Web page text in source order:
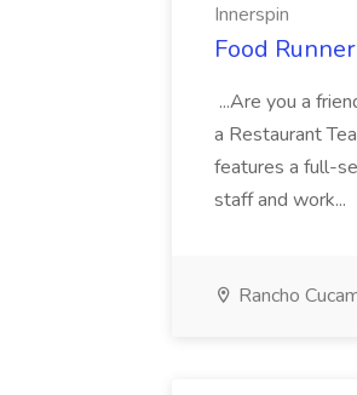
Innerspin
Food
...Are you a
a Restaurant
features a full-
staff and work...
Rancho